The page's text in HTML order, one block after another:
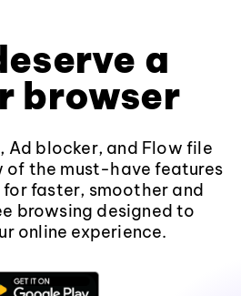
a
browser
Ad blocker, and Flow file
of the must-have features
faster, smoother and
browsing designed to
online experience.